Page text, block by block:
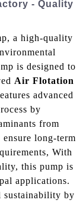
- Quality
a high-quality
is designed to
Air Flotation
advanced
by
from
long-term
With
this pump is
applications.
sustainability by